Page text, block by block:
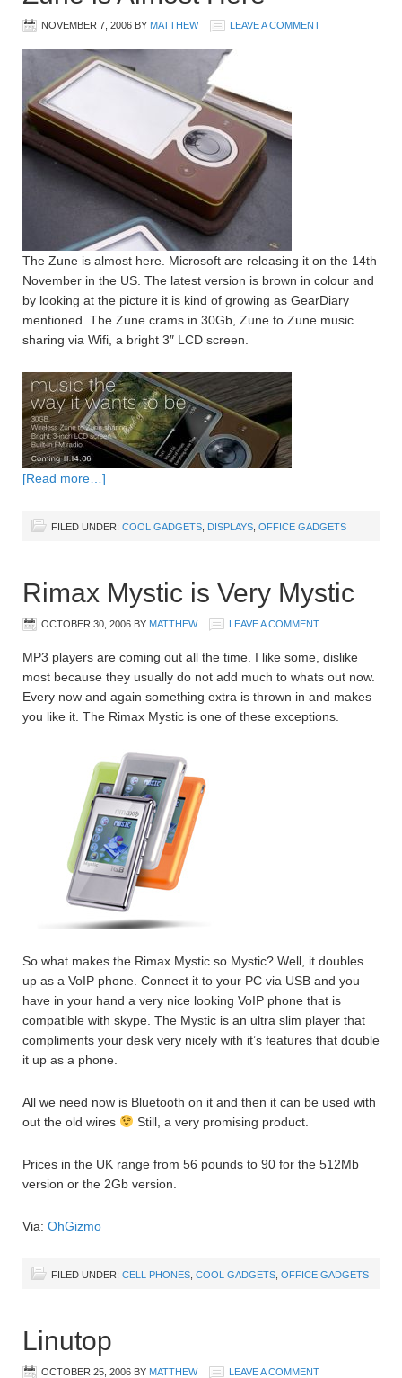
NOVEMBER 7, 2006 BY MATTHEW LEAVE A COMMENT
The Zune is almost here. Microsoft are releasing it on the 14th
November in the US. The latest version is brown in colour and
by looking at the picture it is kind of growing as GearDiary
mentioned. The Zune crams in 30Gb, Zune to Zune music
sharing via Wifi, a bright 3″ LCD screen.
[Read more…]
FILED UNDER: COOL GADGETS DISPLAYS OFFICE GADGETS
Rimax Mystic is Very Mystic
OCTOBER 30, 2006 BY MATTHEW LEAVE A COMMENT
MP3 players are coming out all the time. I like some, dislike
most because they usually do not add much to whats out now.
Every now and again something extra is thrown in and makes
you like it. The Rimax Mystic is one of these exceptions.
So what makes the Rimax Mystic so Mystic? Well, it doubles
up as a VoIP phone. Connect it to your PC via USB and you
have in your hand a very nice looking VoIP phone that is
compatible with skype. The Mystic is an ultra slim player that
compliments your desk very nicely with it’s features that double
it up as a phone.
All we need now is Bluetooth on it and then it can be used with
out the old wires
Still, a very promising product.
Prices in the UK range from 56 pounds to 90 for the 512Mb
version or the 2Gb version.
Via: OhGizmo
FILED UNDER: CELL PHONES COOL GADGETS OFFICE GADGETS
Linutop
OCTOBER 25, 2006 BY MATTHEW LEAVE A COMMENT